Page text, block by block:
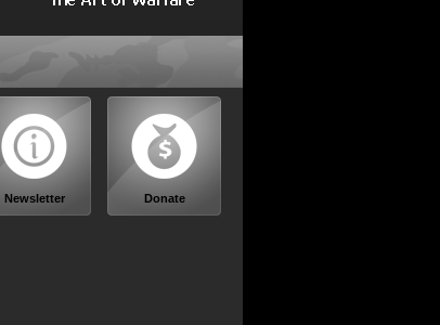
Newsletter Donate